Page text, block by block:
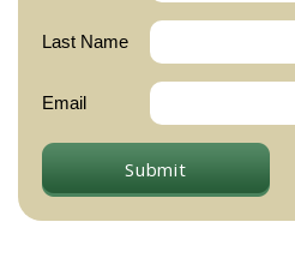
Last Name
Email
Submit